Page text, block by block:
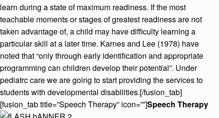
learn during a state of maximum readiness. If the most
teachable moments or stages of greatest readiness are not
taken advantage of, a child may have difficulty learning a
particular skill at a later time. Karnes and Lee (1978) have
noted that “only through early identification and appropriate
programming can children develop their potential”. Under
pediatrc care we are going to start providing the services to
students with developmental disabilities.[/fusion_tab]
[fusion_tab title=”Speech Therapy” icon=””]Speech Therapy